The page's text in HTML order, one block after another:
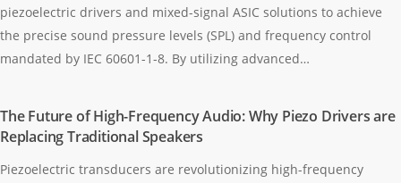
piezoelectric drivers and mixed-signal ASIC solutions to achieve
the precise sound pressure levels (SPL) and frequency control
mandated by IEC 60601-1-8. By utilizing advanced…
The Future of High-Frequency Audio: Why Piezo Drivers are
Replacing Traditional Speakers
Piezoelectric transducers are revolutionizing high-frequency